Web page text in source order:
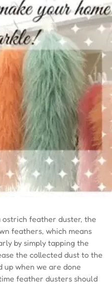
feather duster, the
feathers, which means
by simply tapping the
the collected dust to the
up when we are done
feather dusters should